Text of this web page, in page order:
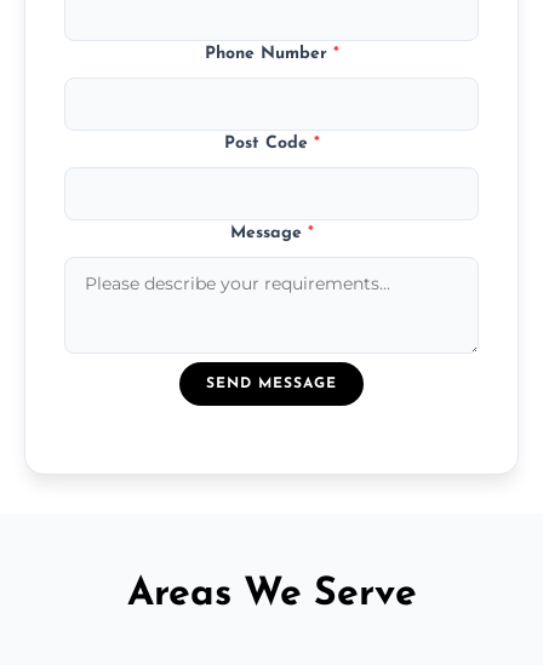
Phone Number *
Post Code *
Message *
SEND MESSAGE
Areas We Serve